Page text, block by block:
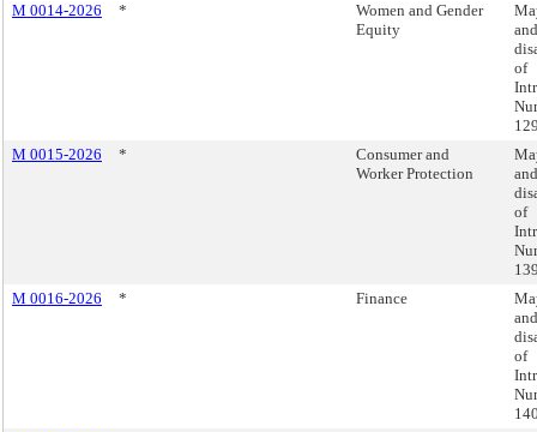
M 0014-2026
*
Women and Gender
Equity
and
of
M 0015-2026
*
Consumer and
Worker Protection
and
of
M 0016-2026
* Finance
and
of